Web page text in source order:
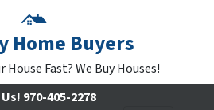
Home Buyers
House Fast? We Buy Houses!
970-405-2278